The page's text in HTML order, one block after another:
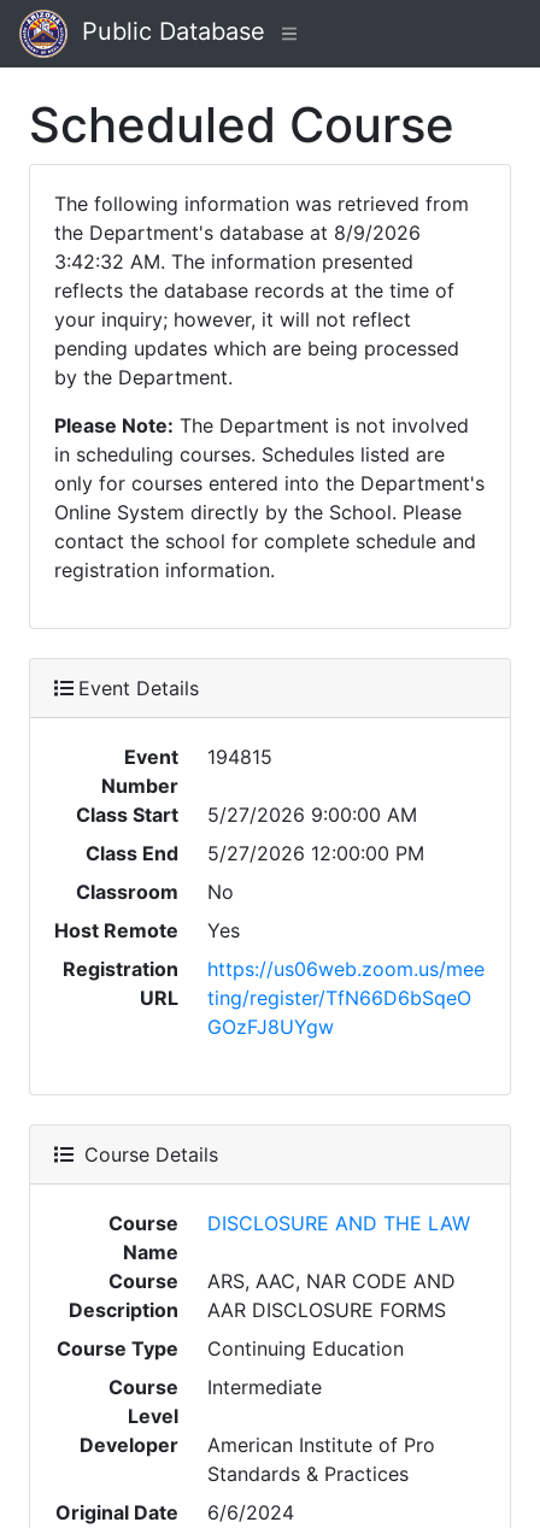
Public Database
Scheduled Course
The following information was retrieved from
the Department's database at 8/9/2026
3:42:32 AM. The information presented
reflects the database records at the time of
your inquiry; however, it will not reflect
pending updates which are being processed
by the Department.
Please Note: The Department is not involved
in scheduling courses. Schedules listed are
only for courses entered into the Department's
Online System directly by the School. Please
contact the school for complete schedule and
registration information.
Event Details
Event
Number
194815
Class Start
5/27/2026 9:00:00 AM
Class End
5/27/2026 12:00:00 PM
Classroom
No
Host Remote
Yes
Registration
URL
https://us06web.zoom.us/mee
ting/register/TfN66D6bSqeO
GOzFJ8UYgw
Course Details
Course
Name
DISCLOSURE AND THE LAW
Course
Description
ARS, AAC, NAR CODE AND
AAR DISCLOSURE FORMS
Course Type
Continuing Education
Course
Level
Intermediate
Developer
American Institute of Pro
Standards & Practices
Original Date
6/6/2024